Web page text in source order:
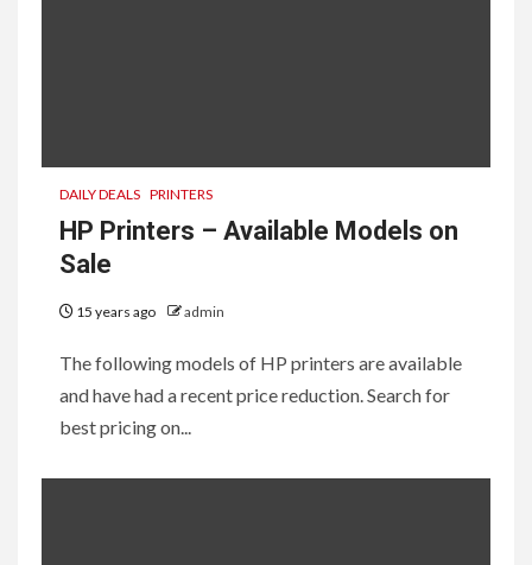
DAILY DEALS PRINTERS
HP Printers – Available Models on
Sale
15 years ago admin
The following models of HP printers are available
and have had a recent price reduction. Search for
best pricing on...